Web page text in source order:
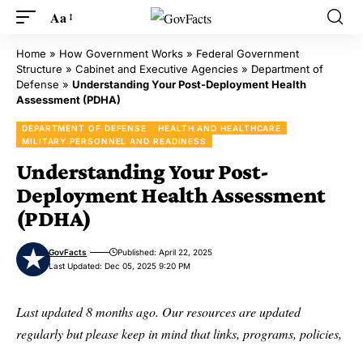
Aa
Home » How Government Works » Federal Government
Structure » Cabinet and Executive Agencies » Department of
Defense » Understanding Your Post-Deployment Health
Assessment (PDHA)
DEPARTMENT OF DEFENSE
HEALTH AND HEALTHCARE
MILITARY PERSONNEL AND READINESS
Understanding Your Post-
Deployment Health Assessment
(PDHA)
Last Updated: Dec 05, 2025 9:20 PM
GovFacts Published: April 22, 2025
Last updated 8 months ago. Our resources are updated
regularly but please keep in mind that links, programs, policies,